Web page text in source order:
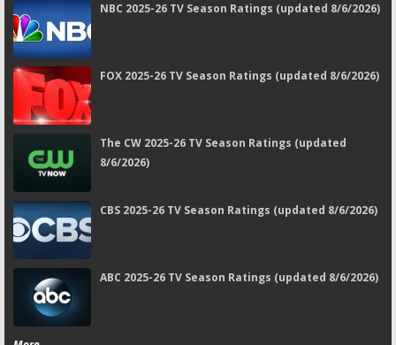
NBC 2025-26 TV Season Ratings (updated 8/6/2026)
FOX 2025-26 TV Season Ratings (updated 8/6/2026)
The CW 2025-26 TV Season Ratings (updated
8/6/2026)
CBS 2025-26 TV Season Ratings (updated 8/6/2026)
ABC 2025-26 TV Season Ratings (updated 8/6/2026)